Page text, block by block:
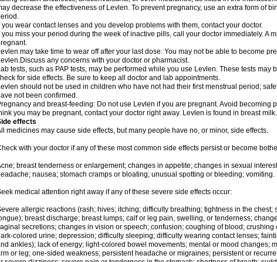
decrease the effectiveness of Levlen. To prevent pregnancy, use an extra form of
you wear contact lenses and you develop problems with them, contact your doctor.
you miss your period during the week of inactive pills, call your doctor immediately. A
may take time to wear off after your last dose. You may not be able to become
any concerns with your doctor or pharmacist.
tests, such as PAP tests, may be performed while you use Levlen. These tests may
for side effects. Be sure to keep all doctor and lab appointments.
should not be used in children who have not had their first menstrual period;
not been confirmed.
and breast-feeding: Do not use Levlen if you are pregnant. Avoid becoming
you may be pregnant, contact your doctor right away. Levlen is found in breast
effects
medicines may cause side effects, but many people have no, or minor, side effects.
with your doctor if any of these most common side effects persist or become
breast tenderness or enlargement; changes in appetite; changes in sexual
nausea; stomach cramps or bloating; unusual spotting or bleeding; vomiting.
medical attention right away if any of these severe side effects occur:
allergic reactions (rash; hives; itching; difficulty breathing; tightness in the chest;
breast discharge; breast lumps; calf or leg pain, swelling, or tenderness;
secretions; changes in vision or speech; confusion; coughing of blood;
colored urine; depression; difficulty sleeping; difficulty wearing contact lenses;
ankles); lack of energy; light-colored bowel movements; mental or mood changes;
or leg; one-sided weakness; persistent headache or migraines; persistent or